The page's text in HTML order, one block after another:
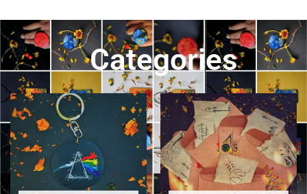
Categories